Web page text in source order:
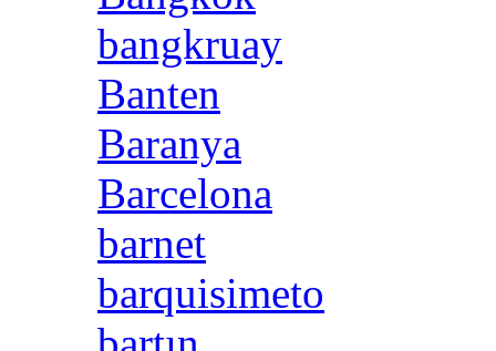
bangkruay
Banten
Baranya
Barcelona
barnet
barquisimeto